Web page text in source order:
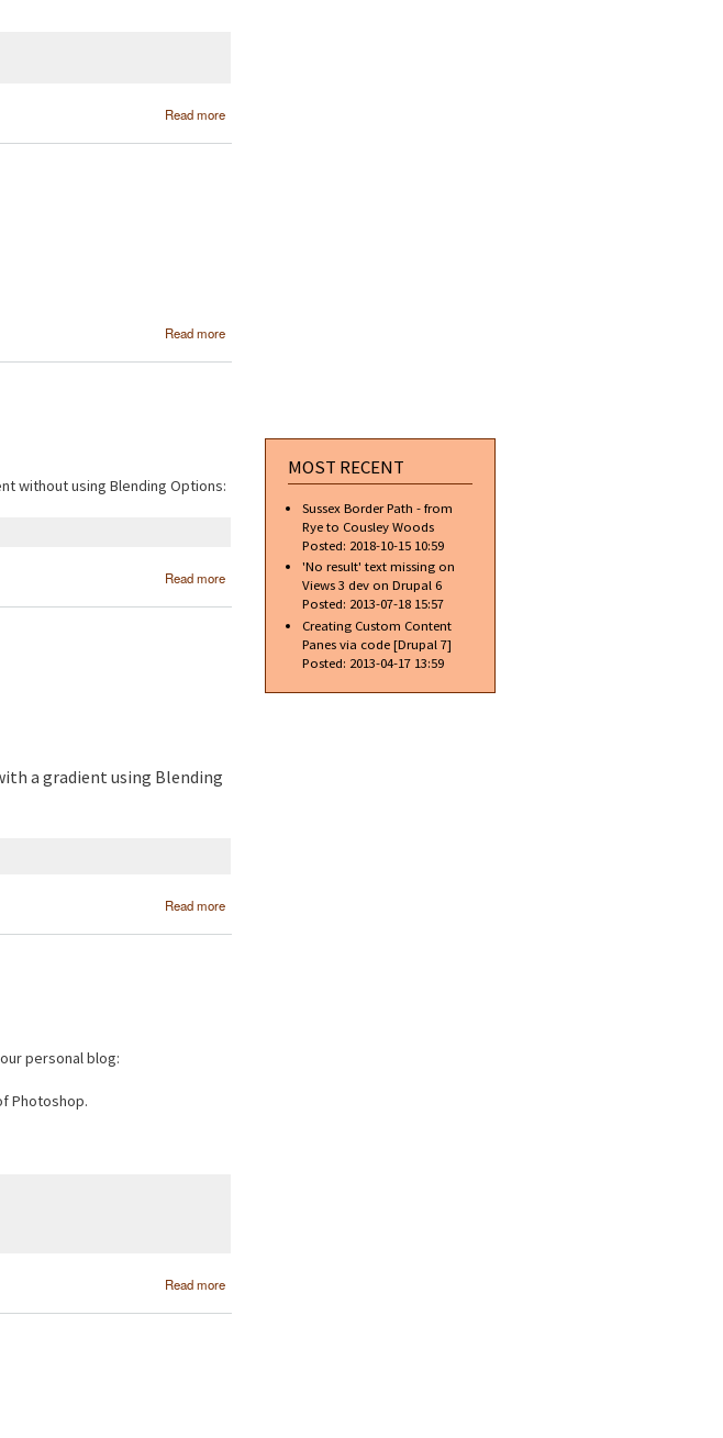
Read more
Read more
Website
without using Blending Options:
Read more
Text w/o
a gradient using Blending
Read more
personal blog:
Photoshop.
Read more
MOST RECENT
Sussex Border Path - from
Rye to Cousley Woods
Posted: 2018-10-15 10:59
'No result' text missing on
Views 3 dev on Drupal 6
Posted: 2013-07-18 15:57
Creating Custom Content
Panes via code [Drupal 7]
Posted: 2013-04-17 13:59